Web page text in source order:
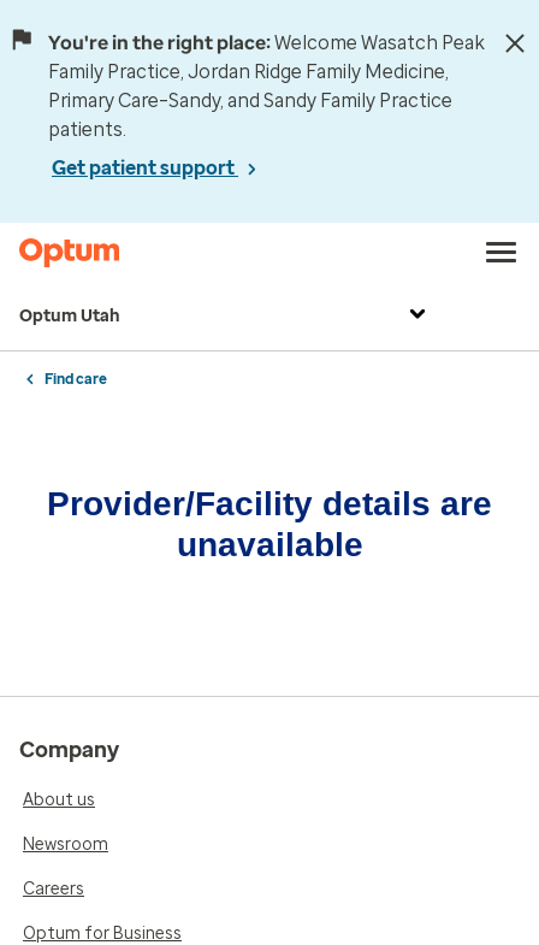
You're in the right place:Welcome Wasatch Peak
Family Practice, Jordan Ridge Family Medicine,
Primary Care–Sandy, and Sandy Family Practice
patients.
Get patient support
Optum Utah
Find care
Provider/Facility details are
unavailable
Company
About us
Newsroom
Careers
Optum for Business